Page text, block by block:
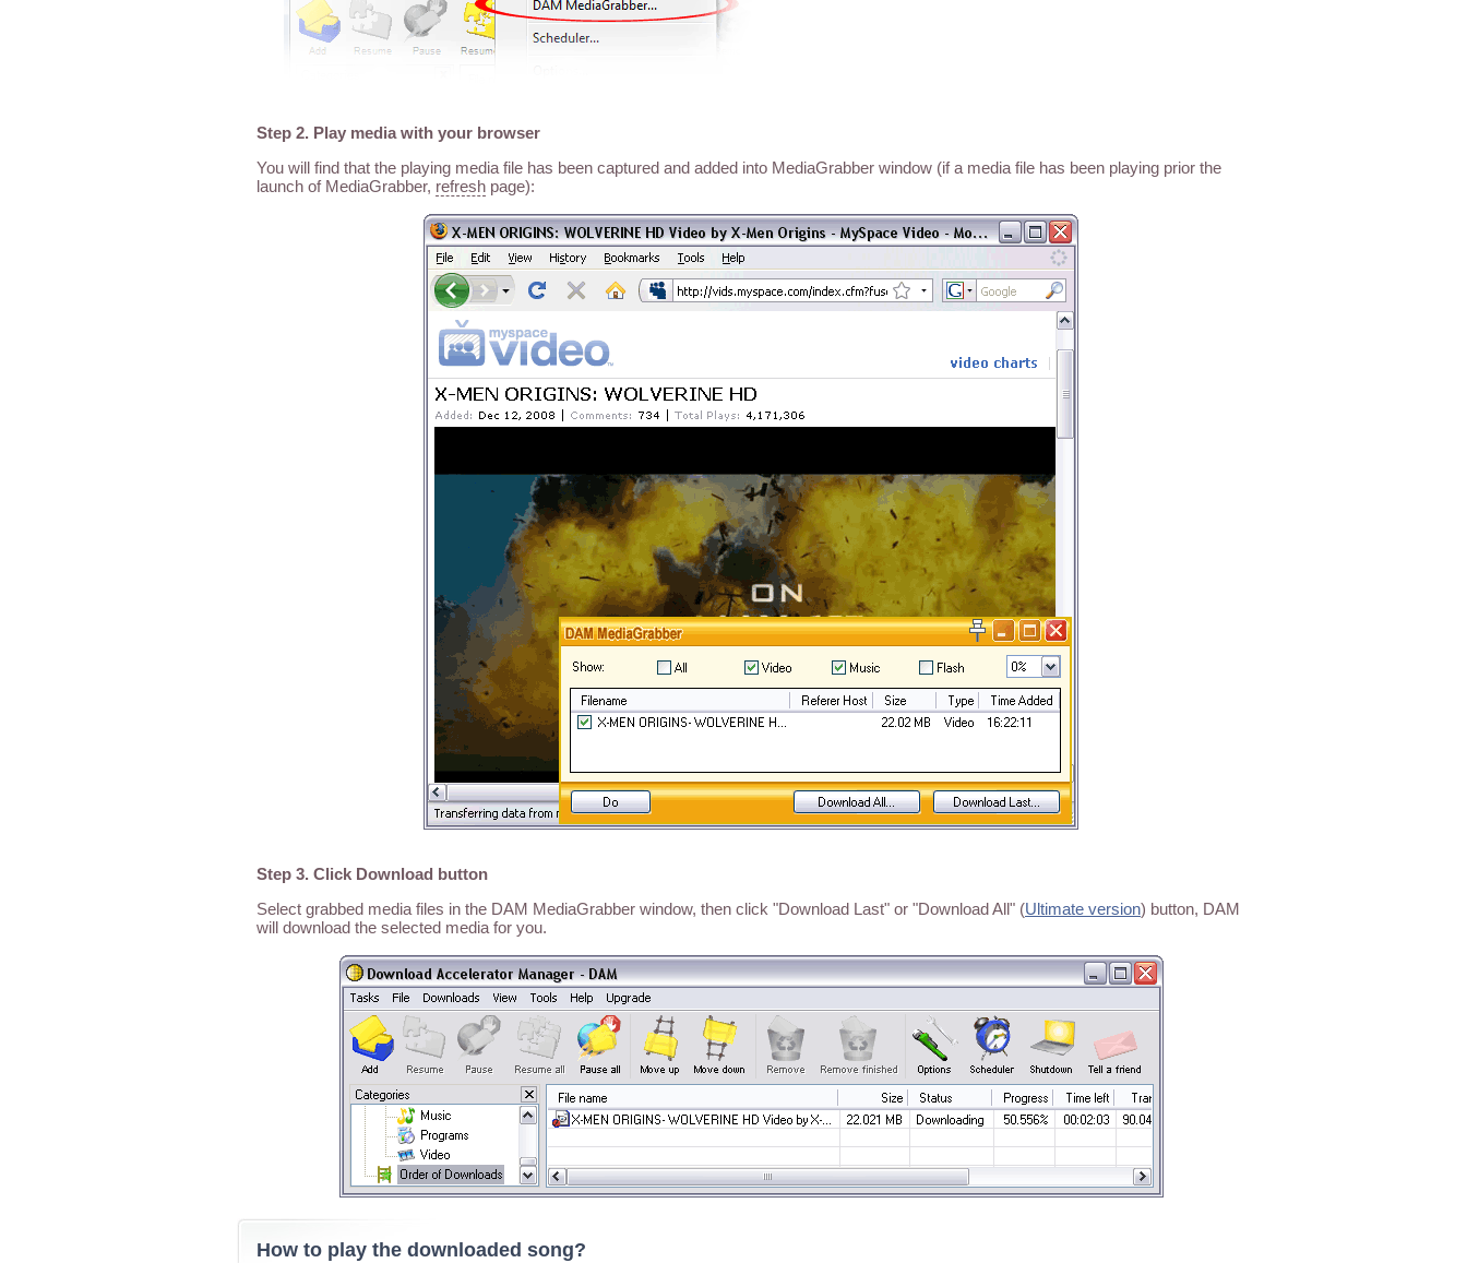
Step 2. Play media with your browser
You will find that the playing media file has been captured and added into MediaGrabber window (if a media file has been playing prior the
launch of MediaGrabber, refresh page):
Step 3. Click Download button
Select grabbed media files in the DAM MediaGrabber window, then click "Download Last" or "Download All" (Ultimate version) button, DAM
will download the selected media for you.
How to play the downloaded song?